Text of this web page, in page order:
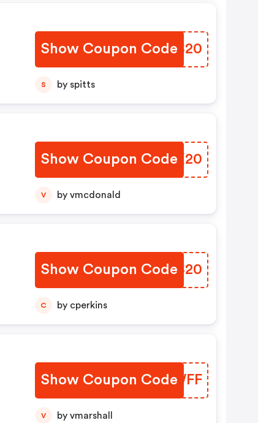
Show Coupon Code
TLQS20
S by spitts
Show Coupon CodeIOJX20
V by vmcdonald
Show Coupon Code
SPBS20
C by cperkins
Show Coupon Code
DYYWFF
V by vmarshall